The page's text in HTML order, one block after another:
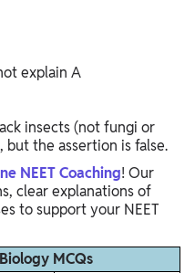
explain A
insects (not fungi or
but the assertion is false.
NEET Coaching! Our
clear explanations of
to support your NEET
MCQs